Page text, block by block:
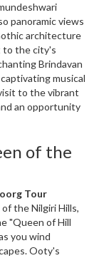
panoramic views
architecture
to the city's
Brindavan
musical
to the vibrant
an opportunity
of the
Tour
the Nilgiri Hills,
"Queen of Hill
you wind
Ooty's